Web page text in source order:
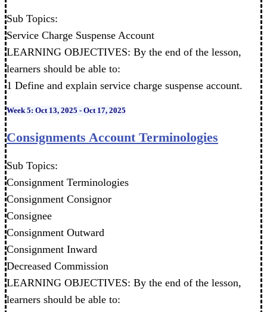
Sub Topics:
Service Charge Suspense Account
LEARNING OBJECTIVES: By the end of the lesson,
learners should be able to:
1 Define and explain service charge suspense account.
Week 5: Oct 13, 2025 - Oct 17, 2025
Consignments Account Terminologies
Sub Topics:
Consignment Terminologies
Consignment Consignor
Consignee
Consignment Outward
Consignment Inward
Decreased Commission
LEARNING OBJECTIVES: By the end of the lesson,
learners should be able to: